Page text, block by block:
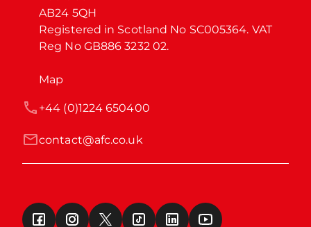
AB24 5QH
Registered in Scotland No SC005364. VAT
Reg No GB886 3232 02.
Map
contact@afc.co.uk
+44 (0)1224 650400